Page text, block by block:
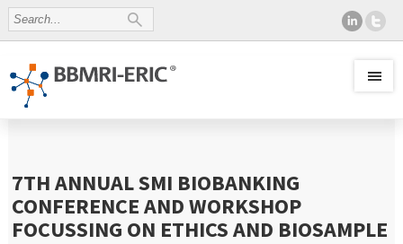
7TH ANNUAL SMI BIOBANKING
CONFERENCE AND WORKSHOP
FOCUSSING ON ETHICS AND BIOSAMPLE